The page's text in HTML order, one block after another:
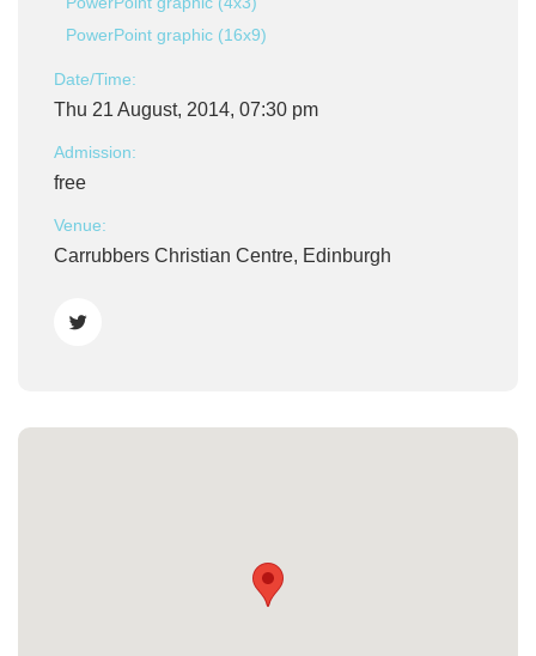
PowerPoint graphic (16x9)
Date/Time:
Thu 21 August, 2014, 07:30 pm
Admission:
free
Venue:
Carrubbers Christian Centre, Edinburgh